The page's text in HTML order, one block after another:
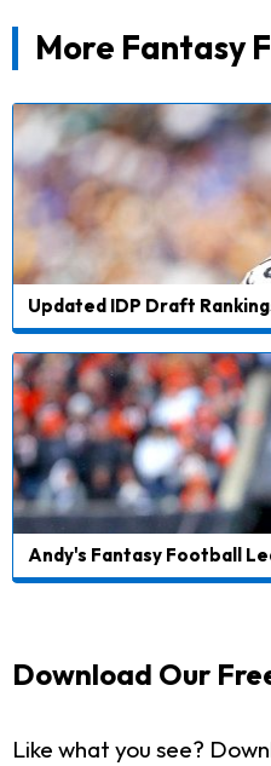
More Fantasy
Updated IDP Draft
Andy's Fantasy Football
Download Our
Like what you see?